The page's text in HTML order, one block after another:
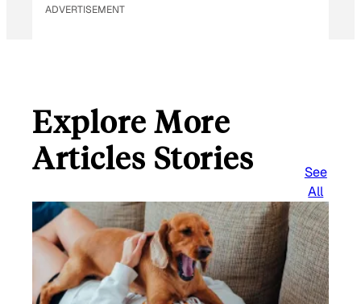
ADVERTISEMENT
Explore More
Articles Stories
See
All